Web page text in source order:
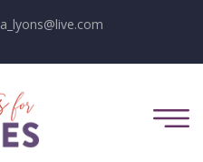
a_lyons@live.com